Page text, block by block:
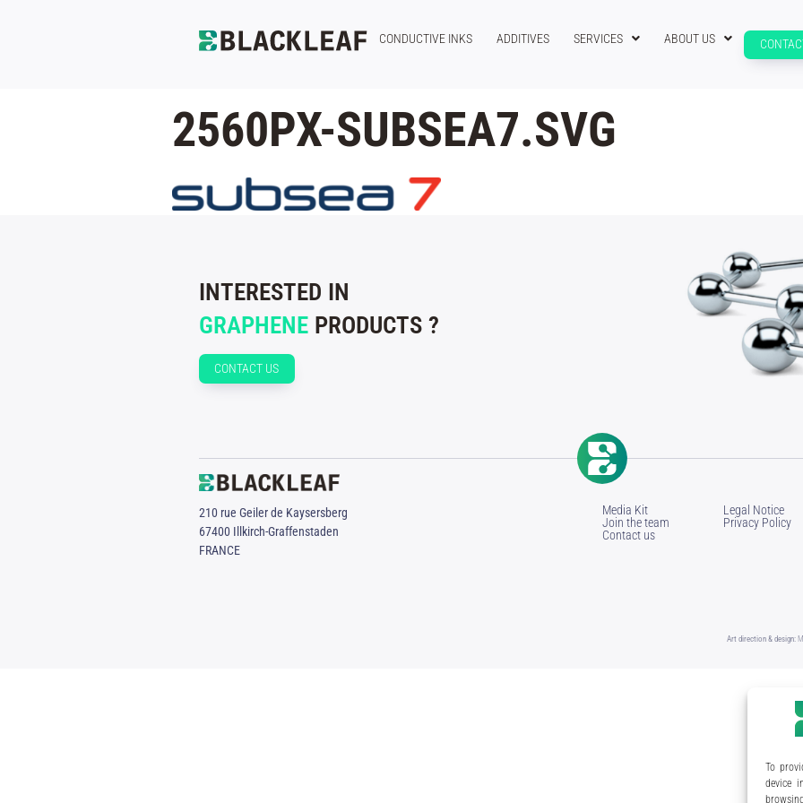
To
device
CONDUCTIVE INKS ADDITIVES SERVICES ABOUT US
2560PX-SUBSEA7.SVG
INTERESTED IN
GRAPHENEPRODUCTS ?
CONTACT US
210 rue Geiler de Kaysersberg
67400 Illkirch-Graffenstaden
FRANCE
Media Kit
Join the team
Contact us
Legal Notice
Privacy Policy
Art direction & design: